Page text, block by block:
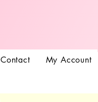
Contact My Account